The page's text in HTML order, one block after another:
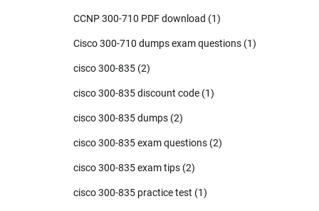
CCNP 300-710 PDF download (1)
Cisco 300-710 dumps exam questions (1)
cisco 300-835 (2)
cisco 300-835 discount code (1)
cisco 300-835 dumps (2)
cisco 300-835 exam questions (2)
cisco 300-835 exam tips (2)
cisco 300-835 practice test (1)